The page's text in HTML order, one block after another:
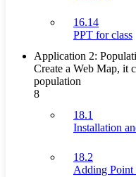
16.14
PPT for class
Application 2:
Create a Web Map, it
population
8
18.1
Installation
18.2
Adding Point